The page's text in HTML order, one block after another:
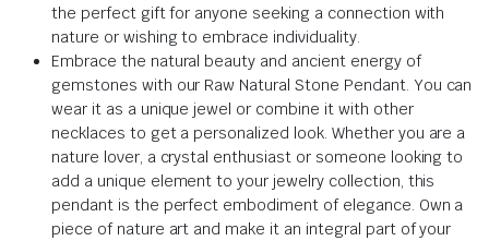
the perfect gift for anyone seeking a connection with
nature or wishing to embrace individuality.
Embrace the natural beauty and ancient energy of
gemstones with our Raw Natural Stone Pendant. You can
wear it as a unique jewel or combine it with other
necklaces to get a personalized look. Whether you are a
nature lover, a crystal enthusiast or someone looking to
add a unique element to your jewelry collection, this
pendant is the perfect embodiment of elegance. Own a
piece of nature art and make it an integral part of your